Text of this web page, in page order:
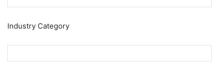
Industry Category